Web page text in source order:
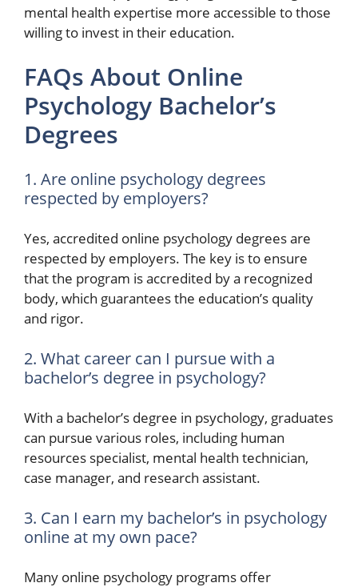
mental health expertise more accessible to those
willing to invest in their education.
FAQs About Online
Psychology Bachelor’s
Degrees
1. Are online psychology degrees
respected by employers?
Yes, accredited online psychology degrees are
respected by employers. The key is to ensure
that the program is accredited by a recognized
body, which guarantees the education’s quality
and rigor.
2. What career can I pursue with a
bachelor’s degree in psychology?
With a bachelor’s degree in psychology, graduates
can pursue various roles, including human
resources specialist, mental health technician,
case manager, and research assistant.
3. Can I earn my bachelor’s in psychology
online at my own pace?
Many online psychology programs offer